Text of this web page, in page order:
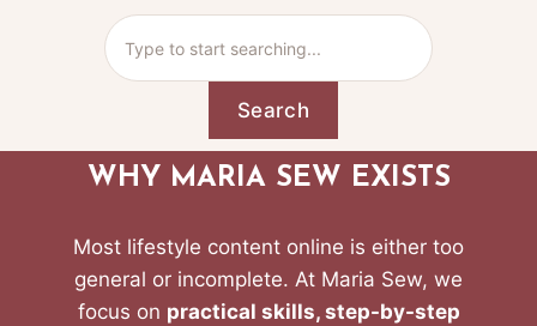
Search
WHY MARIA SEW EXISTS
Most lifestyle content online is either too
general or incomplete. At Maria Sew, we
focus on practical skills, step-by-step